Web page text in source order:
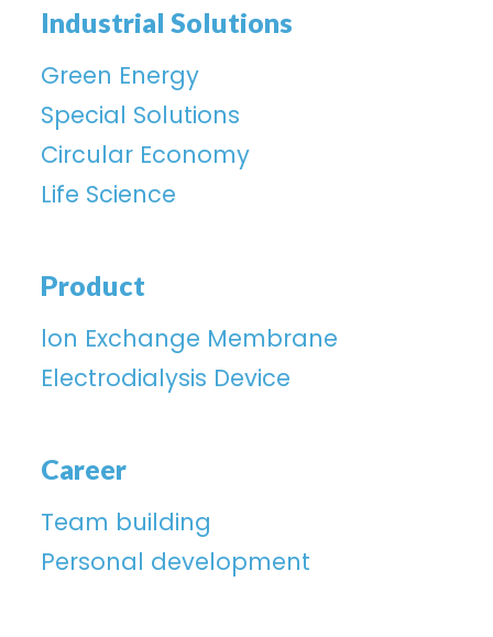
Industrial Solutions
Green Energy
Special Solutions
Circular Economy
Life Science
Product
lon Exchange Membrane
Electrodialysis Device
Career
Team building
Personal development